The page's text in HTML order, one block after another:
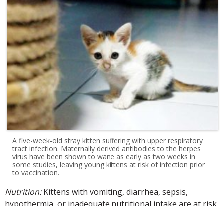
A five-week-old stray kitten suffering with upper respiratory
tract infection. Maternally derived antibodies to the herpes
virus have been shown to wane as early as two weeks in
some studies, leaving young kittens at risk of infection prior
to vaccination.
Nutrition:Kittens with vomiting, diarrhea, sepsis,
hypothermia, or inadequate nutritional intake are at risk